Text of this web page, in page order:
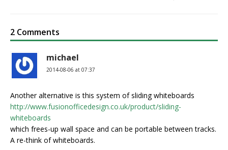
2 Comments
michael
2014-08-06 at 07:37
Another alternative is this system of sliding whiteboards
http://www.fusionofficedesign.co.uk/product/sliding-
whiteboards
which frees-up wall space and can be portable between tracks.
A re-think of whiteboards.